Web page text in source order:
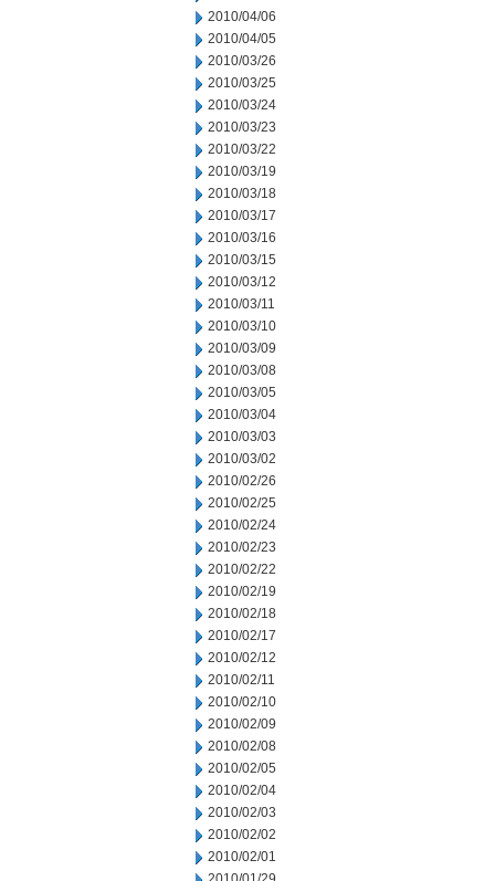
2010/04/06
2010/04/05
2010/03/26
2010/03/25
2010/03/24
2010/03/23
2010/03/22
2010/03/19
2010/03/18
2010/03/17
2010/03/16
2010/03/15
2010/03/12
2010/03/11
2010/03/10
2010/03/09
2010/03/08
2010/03/05
2010/03/04
2010/03/03
2010/03/02
2010/02/26
2010/02/25
2010/02/24
2010/02/23
2010/02/22
2010/02/19
2010/02/18
2010/02/17
2010/02/12
2010/02/11
2010/02/10
2010/02/09
2010/02/08
2010/02/05
2010/02/04
2010/02/03
2010/02/02
2010/02/01